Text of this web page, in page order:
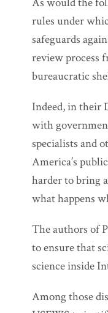
rules under
safeguards
review process
bureaucratic
Indeed, in their
with
specialists and
America’s
harder to bring
what happens
The authors of
to ensure that
science inside
Among those